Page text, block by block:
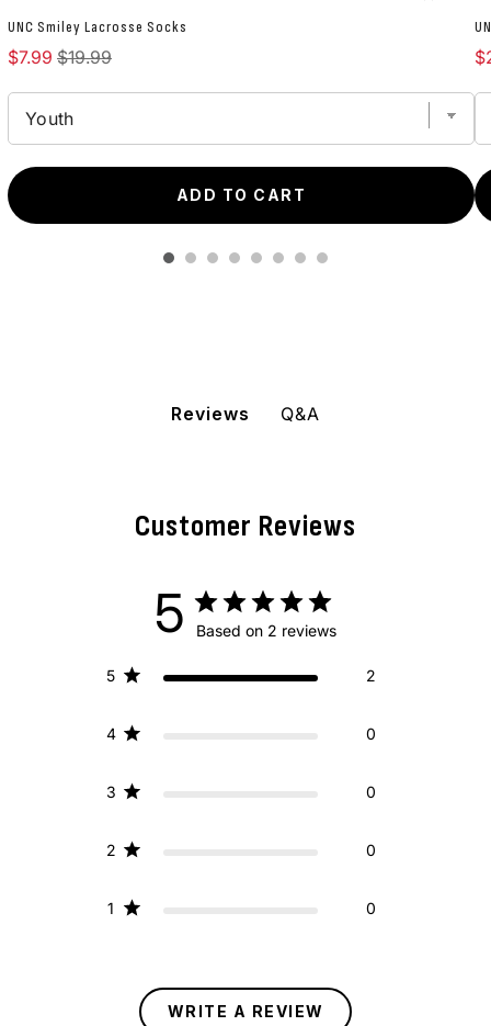
UNC Smiley Lacrosse Socks
Sale price
$7.99 Original price
$19.99
ADD TO CART
Reviews Q&A
Customer Reviews
5 Based on 2 reviews
5 2
4 0
3 0
2 0
1 0
WRITE A REVIEW